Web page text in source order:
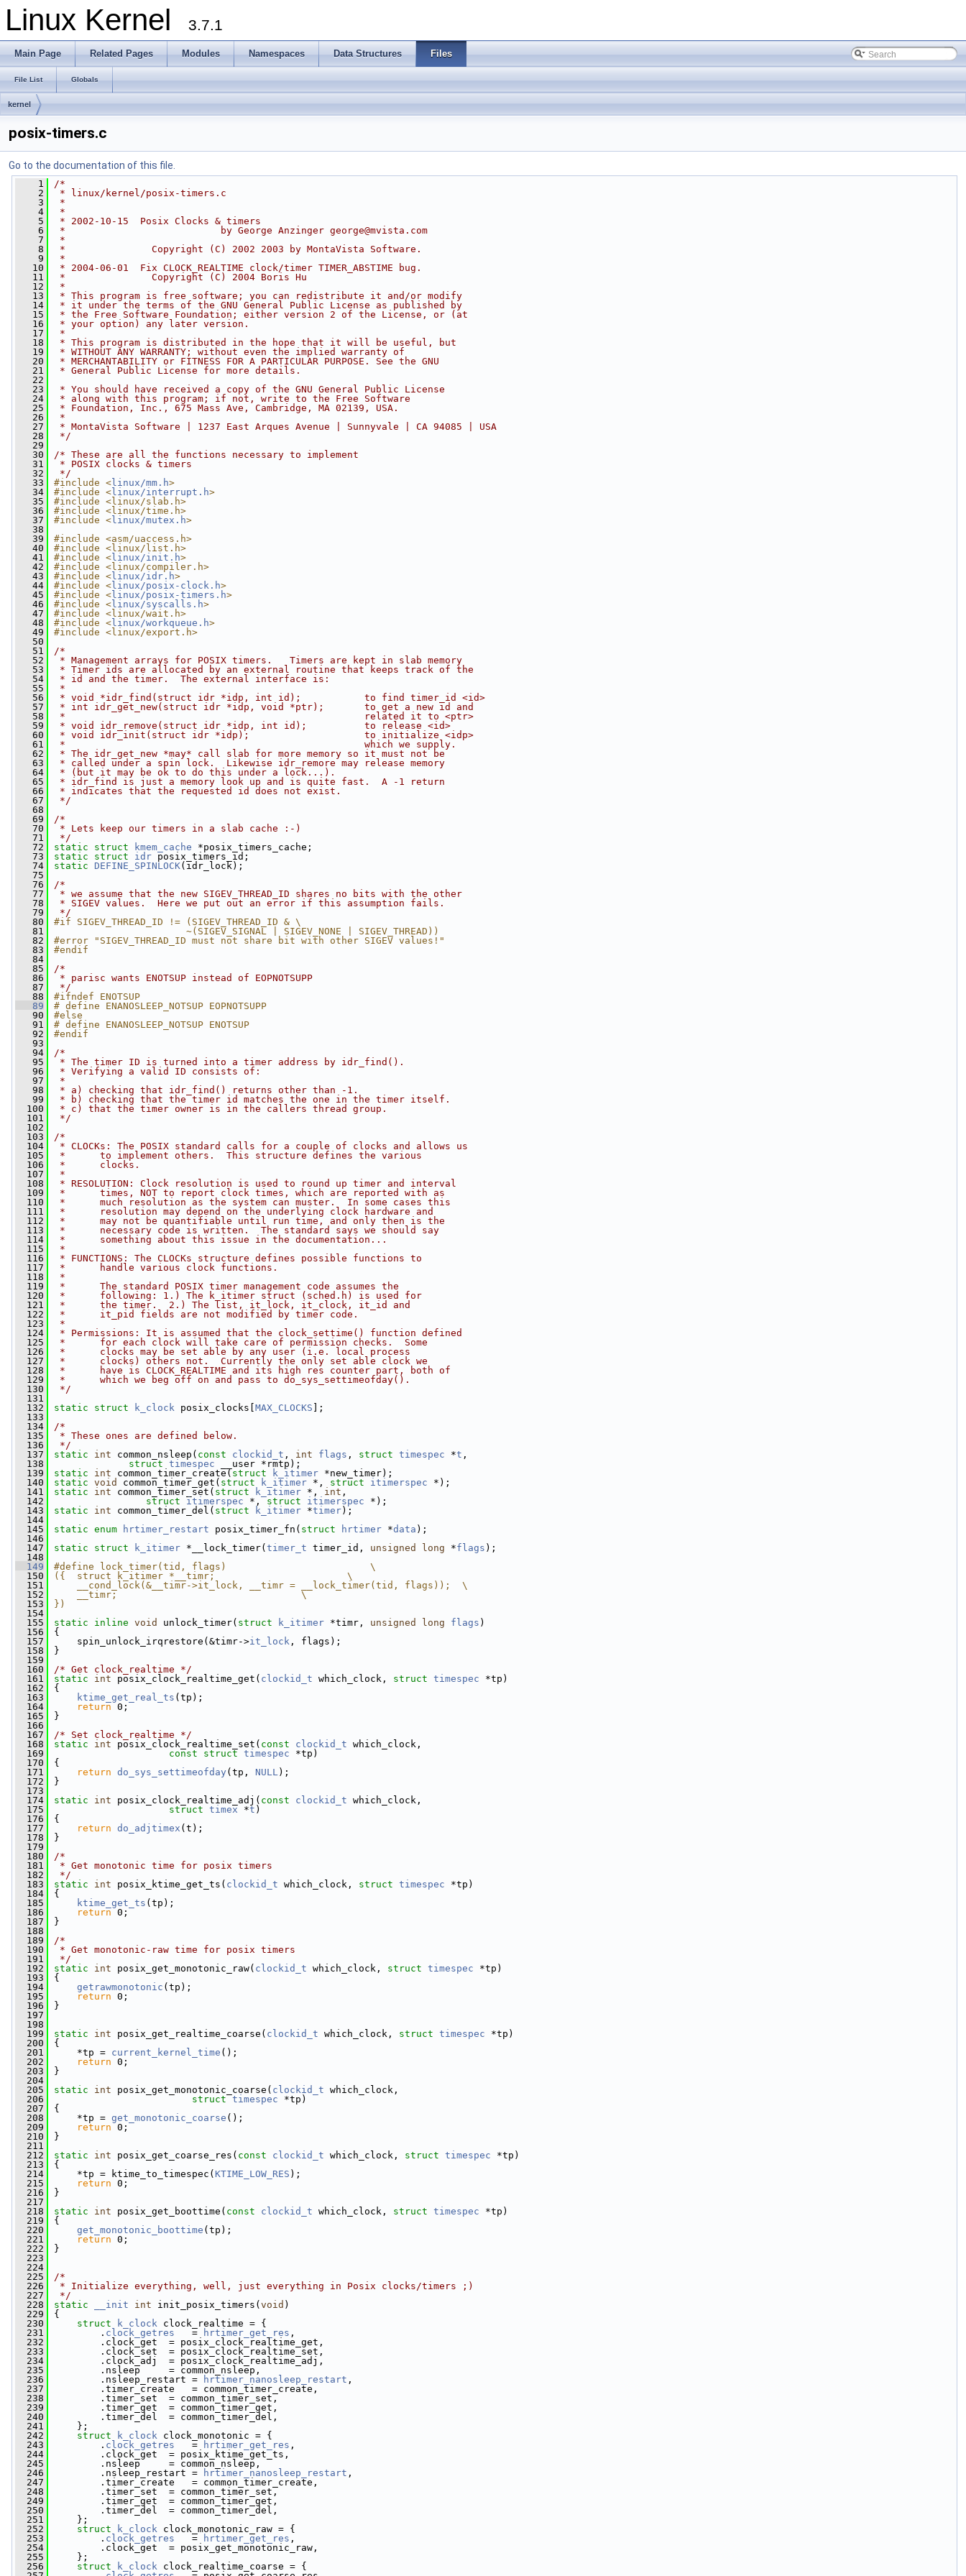
Linux Kernel 3.7.1
Main Page Related Pages Modules Namespaces Data Structures Files
File List Globals
kernel
posix-timers.c
Go to the documentation of this file.
    1
/*
    2
* linux/kernel/posix-timers.c
    3
*
    4
*
    5
* 2002-10-15  Posix Clocks & timers
    6
*                           by George Anzinger george@mvista.com
    7
*
    8
*               Copyright (C) 2002 2003 by MontaVista Software.
    9
*
   10
* 2004-06-01  Fix CLOCK_REALTIME clock/timer TIMER_ABSTIME bug.
   11
*               Copyright (C) 2004 Boris Hu
   12
*
   13
* This program is free software; you can redistribute it and/or modify
   14
* it under the terms of the GNU General Public License as published by
   15
* the Free Software Foundation; either version 2 of the License, or (at
   16
* your option) any later version.
   17
*
   18
* This program is distributed in the hope that it will be useful, but
   19
* WITHOUT ANY WARRANTY; without even the implied warranty of
   20
* MERCHANTABILITY or FITNESS FOR A PARTICULAR PURPOSE. See the GNU
   21
* General Public License for more details.
   22
   23
* You should have received a copy of the GNU General Public License
   24
* along with this program; if not, write to the Free Software
   25
* Foundation, Inc., 675 Mass Ave, Cambridge, MA 02139, USA.
   26
*
   27
* MontaVista Software | 1237 East Arques Avenue | Sunnyvale | CA 94085 | USA
   28
*/
   29
   30
/* These are all the functions necessary to implement
   31
* POSIX clocks & timers
   32
*/
   33
#include < linux/mm.h>
   34
#include < linux/interrupt.h>
   35
#include <linux/slab.h>
   36
#include <linux/time.h>
   37
#include < linux/mutex.h>
   38
   39
#include <asm/uaccess.h>
   40
#include <linux/list.h>
   41
#include < linux/init.h>
   42
#include <linux/compiler.h>
   43
#include < linux/idr.h>
   44
#include < linux/posix-clock.h>
   45
#include < linux/posix-timers.h>
   46
#include < linux/syscalls.h>
   47
#include <linux/wait.h>
   48
#include < linux/workqueue.h>
   49
#include <linux/export.h>
   50
   51
/*
   52
* Management arrays for POSIX timers.   Timers are kept in slab memory
   53
* Timer ids are allocated by an external routine that keeps track of the
   54
* id and the timer.  The external interface is:
   55
*
   56
* void *idr_find(struct idr *idp, int id);           to find timer_id <id>
   57
* int idr_get_new(struct idr *idp, void *ptr);       to get a new id and
   58
*                                                    related it to <ptr>
   59
* void idr_remove(struct idr *idp, int id);          to release <id>
   60
* void idr_init(struct idr *idp);                    to initialize <idp>
   61
*                                                    which we supply.
   62
* The idr_get_new *may* call slab for more memory so it must not be
   63
* called under a spin lock.  Likewise idr_remore may release memory
   64
* (but it may be ok to do this under a lock...).
   65
* idr_find is just a memory look up and is quite fast.  A -1 return
   66
* indicates that the requested id does not exist.
   67
*/
   68
   69
/*
   70
* Lets keep our timers in a slab cache :-)
   71
*/
   72
static struct kmem_cache *posix_timers_cache;
   73
static struct idr posix_timers_id;
   74
static DEFINE_SPINLOCK(idr_lock);
   75
   76
/*
   77
* we assume that the new SIGEV_THREAD_ID shares no bits with the other
   78
* SIGEV values.  Here we put out an error if this assumption fails.
   79
*/
   80
#if SIGEV_THREAD_ID != (SIGEV_THREAD_ID & \
   81
                       ~(SIGEV_SIGNAL | SIGEV_NONE | SIGEV_THREAD))
   82
#error "SIGEV_THREAD_ID must not share bit with other SIGEV values!"
   83
#endif
   84
   85
/*
   86
* parisc wants ENOTSUP instead of EOPNOTSUPP
   87
*/
   88
#ifndef ENOTSUP
   89
# define ENANOSLEEP_NOTSUP EOPNOTSUPP
   90
#else
   91
# define ENANOSLEEP_NOTSUP ENOTSUP
   92
#endif
   93
   94
/*
   95
* The timer ID is turned into a timer address by idr_find().
   96
* Verifying a valid ID consists of:
   97
*
   98
* a) checking that idr_find() returns other than -1.
   99
* b) checking that the timer id matches the one in the timer itself.
  100
* c) that the timer owner is in the callers thread group.
  101
*/
  102
  103
/*
  104
* CLOCKs: The POSIX standard calls for a couple of clocks and allows us
  105
*      to implement others.  This structure defines the various
  106
*      clocks.
  107
*
  108
* RESOLUTION: Clock resolution is used to round up timer and interval
  109
*      times, NOT to report clock times, which are reported with as
  110
*      much resolution as the system can muster.  In some cases this
  111
*      resolution may depend on the underlying clock hardware and
  112
*      may not be quantifiable until run time, and only then is the
  113
*      necessary code is written.  The standard says we should say
  114
*      something about this issue in the documentation...
  115
*
  116
* FUNCTIONS: The CLOCKs structure defines possible functions to
  117
*      handle various clock functions.
  118
*
  119
*      The standard POSIX timer management code assumes the
  120
*      following: 1.) The k_itimer struct (sched.h) is used for
  121
*      the timer.  2.) The list, it_lock, it_clock, it_id and
  122
*      it_pid fields are not modified by timer code.
  123
*
  124
* Permissions: It is assumed that the clock_settime() function defined
  125
*      for each clock will take care of permission checks.  Some
  126
*      clocks may be set able by any user (i.e. local process
  127
*      clocks) others not.  Currently the only set able clock we
  128
*      have is CLOCK_REALTIME and its high res counter part, both of
  129
*      which we beg off on and pass to do_sys_settimeofday().
  130
*/
  131
  132
static struct k_clock posix_clocks[ MAX_CLOCKS ];
  133
  134
/*
  135
* These ones are defined below.
  136
*/
  137
static int common_nsleep( const clockid_t , int flags , struct timespec *t ,
  138
struct timespec __user *rmtp);
  139
static int common_timer_create( struct k_itimer *new_timer);
  140
static void common_timer_get( struct k_itimer *, struct itimerspec *);
  141
static int common_timer_set( struct k_itimer *, int ,
  142
struct itimerspec *, struct itimerspec *);
  143
static int common_timer_del( struct k_itimer *timer);
  144
  145
static enum hrtimer_restart posix_timer_fn( struct hrtimer *data );
  146
  147
static struct k_itimer *__lock_timer( timer_t timer_id, unsigned long *flags );
  148
  149
#define lock_timer(tid, flags)                         \
  150
({  struct k_itimer *__timr;                       \
  151
    __cond_lock(&__timr->it_lock, __timr = __lock_timer(tid, flags));  \
  152
    __timr;                                \
  153
})
  154
  155
static inline void unlock_timer( struct k_itimer *timr, unsigned long flags )
  156
{
  157
spin_unlock_irqrestore(&timr->it_lock , flags);
  158
}
  159
  160
/* Get clock_realtime */
  161
static int posix_clock_realtime_get( clockid_t which_clock, struct timespec *tp)
  162
{
  163
ktime_get_real_ts (tp);
  164
return 0;
  165
}
  166
  167
/* Set clock_realtime */
  168
static int posix_clock_realtime_set( const clockid_t which_clock,
  169
const struct timespec *tp)
  170
{
  171
return do_sys_settimeofday (tp, NULL);
  172
}
  173
  174
static int posix_clock_realtime_adj( const clockid_t which_clock,
  175
struct timex *t )
  176
{
  177
return do_adjtimex (t);
  178
}
  179
  180
/*
  181
* Get monotonic time for posix timers
  182
*/
  183
static int posix_ktime_get_ts( clockid_t which_clock, struct timespec *tp)
  184
{
  185
ktime_get_ts (tp);
  186
return 0;
  187
}
  188
  189
/*
  190
* Get monotonic-raw time for posix timers
  191
*/
  192
static int posix_get_monotonic_raw( clockid_t which_clock, struct timespec *tp)
  193
{
  194
getrawmonotonic (tp);
  195
return 0;
  196
}
  197
  198
  199
static int posix_get_realtime_coarse( clockid_t which_clock, struct timespec *tp)
  200
{
  201
*tp = current_kernel_time ();
  202
return 0;
  203
}
  204
  205
static int posix_get_monotonic_coarse( clockid_t which_clock,
  206
struct timespec *tp)
  207
{
  208
*tp = get_monotonic_coarse ();
  209
return 0;
  210
}
  211
  212
static int posix_get_coarse_res( const clockid_t which_clock, struct timespec *tp)
  213
{
  214
*tp = ktime_to_timespec( KTIME_LOW_RES );
  215
return 0;
  216
}
  217
  218
static int posix_get_boottime( const clockid_t which_clock, struct timespec *tp)
  219
{
  220
get_monotonic_boottime (tp);
  221
return 0;
  222
}
  223
  224
  225
/*
  226
* Initialize everything, well, just everything in Posix clocks/timers ;)
  227
*/
  228
static __init int init_posix_timers( void )
  229
{
  230
struct k_clock clock_realtime = {
  231
. clock_getres
   =
hrtimer_get_res ,
  232
.clock_get  = posix_clock_realtime_get,
  233
.clock_set  = posix_clock_realtime_set,
  234
.clock_adj  = posix_clock_realtime_adj,
  235
.nsleep     = common_nsleep,
  236
.nsleep_restart = hrtimer_nanosleep_restart ,
  237
.timer_create   = common_timer_create,
  238
.timer_set  = common_timer_set,
  239
.timer_get  = common_timer_get,
  240
.timer_del  = common_timer_del,
  241
};
  242
struct k_clock clock_monotonic = {
  243
. clock_getres
   =
hrtimer_get_res ,
  244
.clock_get  = posix_ktime_get_ts,
  245
.nsleep     = common_nsleep,
  246
.nsleep_restart = hrtimer_nanosleep_restart ,
  247
.timer_create   = common_timer_create,
  248
.timer_set  = common_timer_set,
  249
.timer_get  = common_timer_get,
  250
.timer_del  = common_timer_del,
  251
};
  252
struct k_clock clock_monotonic_raw = {
  253
. clock_getres
   =
hrtimer_get_res ,
  254
.clock_get  = posix_get_monotonic_raw,
  255
};
  256
struct k_clock clock_realtime_coarse = {